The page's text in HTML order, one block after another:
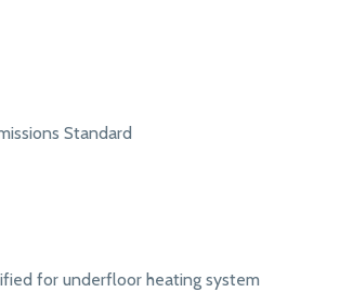
Standard
for underfloor heating system